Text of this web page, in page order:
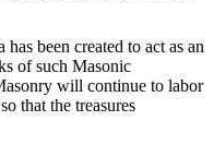
been created to act as an
of such Masonic
will continue to labor
that the treasures